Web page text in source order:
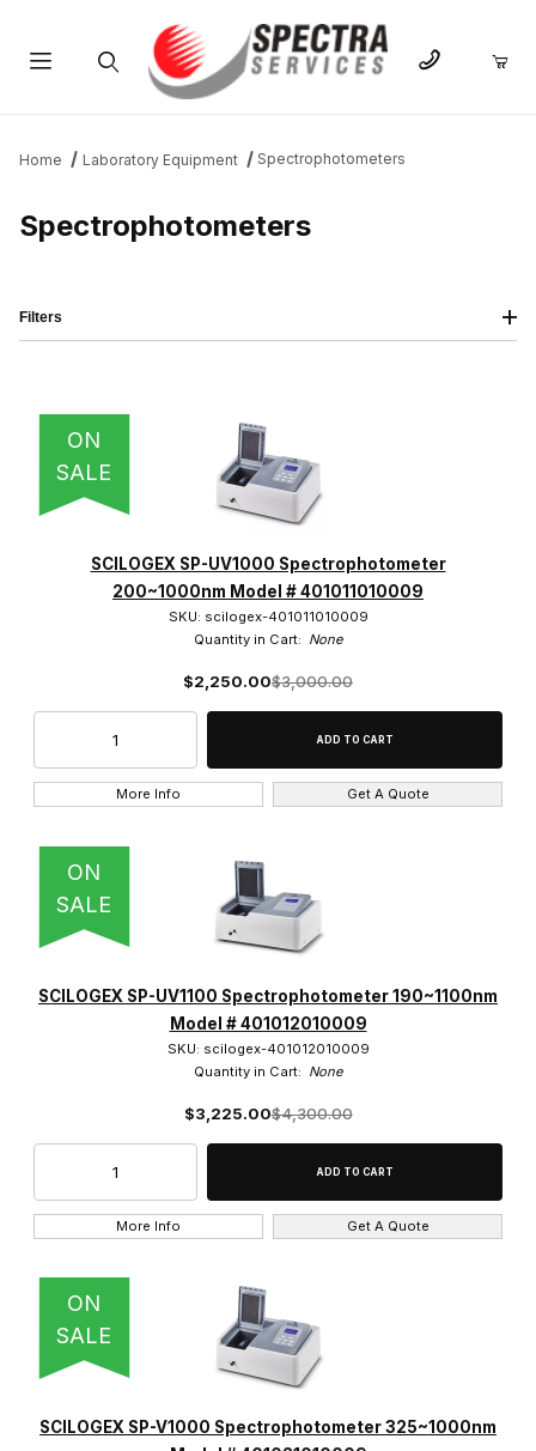
Home Laboratory Equipment Spectrophotometers
Spectrophotometers
PRICING
ON
SALE
SCILOGEX SP-UV1000 Spectrophotometer
200~1000nm Model # 401011010009
SKU: scilogex-401011010009
Quantity in Cart: None
$2,250.00$3,000.00
More Info Get A Quote
ON
SALE
SCILOGEX SP-UV1100 Spectrophotometer 190~1100nm
Model # 401012010009
SKU: scilogex-401012010009
Quantity in Cart: None
$3,225.00$4,300.00
More Info Get A Quote
ON
SALE
SCILOGEX SP-V1000 Spectrophotometer 325~1000nm
Filters
PicoDrop (2)
SCILOGEX (4)
$0.00 - $1,000.00 (2)
$2,000.01 - $4,000.00 (3)
$4,000.01 - $6,000.00 (1)
$6,000.01 - $10,000.00 (2)